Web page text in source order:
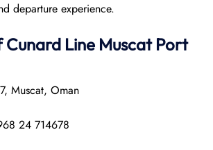
departure experience.
Cunard Line Muscat Port
Muscat, Oman​
24 714678